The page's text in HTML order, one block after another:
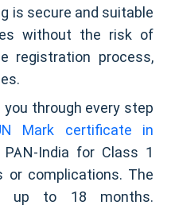
is secure and suitable
without the risk of
registration process,
through every step
Mark certificate in
India for Class 1
or complications. The
up to 18 months.